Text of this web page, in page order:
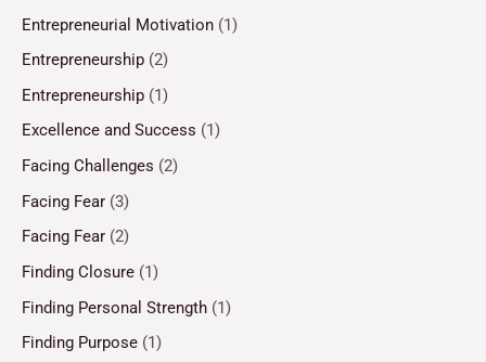
Entrepreneurial Motivation (1)
Entrepreneurship (2)
Entrepreneurship (1)
Excellence and Success (1)
Facing Challenges (2)
Facing Fear (3)
Facing Fear (2)
Finding Closure (1)
Finding Personal Strength (1)
Finding Purpose (1)